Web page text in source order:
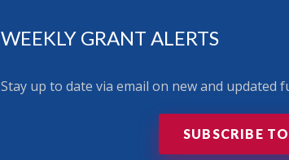
WEEKLY GRANT ALERTS
Stay up to date via email on new and updated
SUBSCRIBE